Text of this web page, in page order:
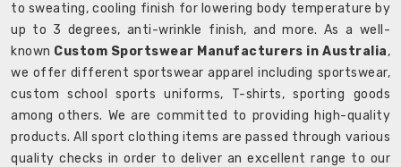
to sweating, cooling finish for lowering body temperature by
up to 3 degrees, anti-wrinkle finish, and more. As a well-
known Custom Sportswear Manufacturers in Australia,
we offer different sportswear apparel including sportswear,
custom school sports uniforms, T-shirts, sporting goods
among others. We are committed to providing high-quality
products. All sport clothing items are passed through various
quality checks in order to deliver an excellent range to our